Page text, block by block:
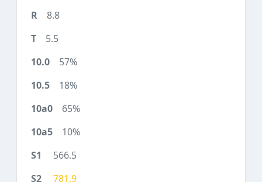
8.8
5.5
57%
18%
65%
10%
566.5
781.9